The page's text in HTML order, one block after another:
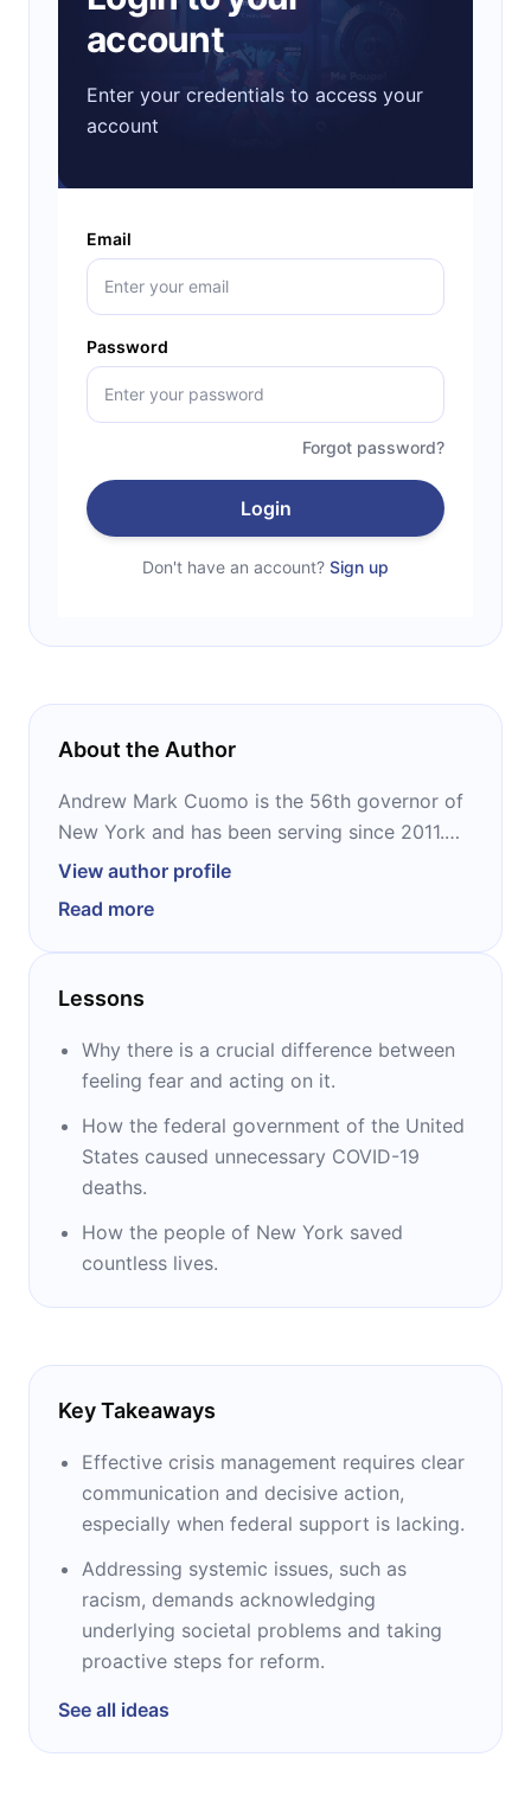
account
Enter your credentials to access your
account
Email
Password
Forgot password?
Login
Don't have an account? Sign up
About the Author
Andrew Mark Cuomo is the 56th governor of
New York and has been serving since 2011.
He is a Democrat. Previously, he was Attorney
three daughters. Cuomo is the author of three
books: “American Crisis,” “All Things Possible,”
and “Crossroads.”
View author profile
Read more
Lessons
Why there is a crucial difference between
feeling fear and acting on it.
How the federal government of the United
States caused unnecessary COVID-19
deaths.
How the people of New York saved
countless lives.
Key Takeaways
Effective crisis management requires clear
communication and decisive action,
especially when federal support is lacking.
Addressing systemic issues, such as
racism, demands acknowledging
underlying societal problems and taking
proactive steps for reform.
See all ideas